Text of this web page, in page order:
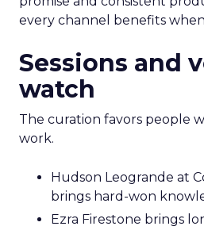
every channel benefits
Sessions and
watch
The curation favors people
work.
Hudson Leogrande at
brings hard-won
Ezra Firestone brings